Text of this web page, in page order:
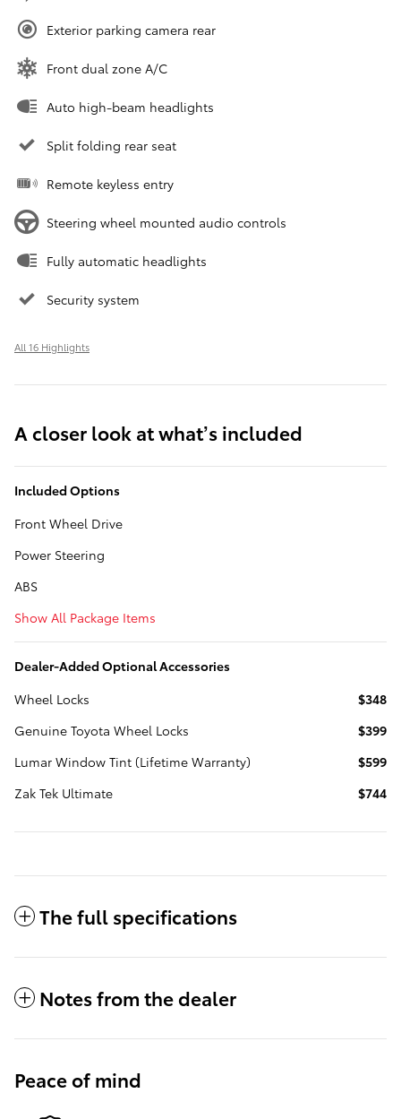
Exterior parking camera rear
Front dual zone A/C
Auto high-beam headlights
Split folding rear seat
Remote keyless entry
Steering wheel mounted audio controls
Fully automatic headlights
Security system
All 16 Highlights
A closer look at what’s included
Included Options
Front Wheel Drive
Power Steering
ABS
Show All Package Items
Dealer-Added Optional Accessories
Wheel Locks
$348
Genuine Toyota Wheel Locks
$399
Lumar Window Tint (Lifetime Warranty)
$599
Zak Tek Ultimate
$744
The full specifications
Notes from the dealer
Peace of mind